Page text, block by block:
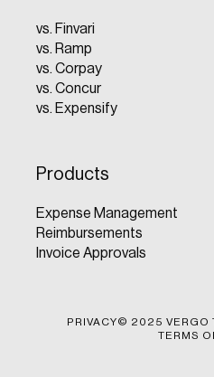
vs. Finvari
vs. Ramp
vs. Corpay
vs. Concur
vs. Expensify
Products
Expense Management
Reimbursements
Invoice Approvals
PRIVACY© 2025 VERGO
TERMS